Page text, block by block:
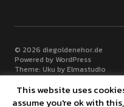
© 2026 diegoldenehor.de
Powered by WordPress
Theme: Uku byElmastudio
This website uses
assume you're ok with